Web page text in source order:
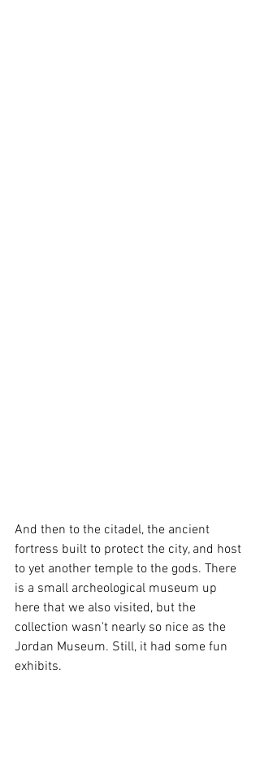
And then to the citadel, the ancient
fortress built to protect the city, and host
to yet another temple to the gods. There
is a small archeological museum up
here that we also visited, but the
collection wasn't nearly so nice as the
Jordan Museum. Still, it had some fun
exhibits.